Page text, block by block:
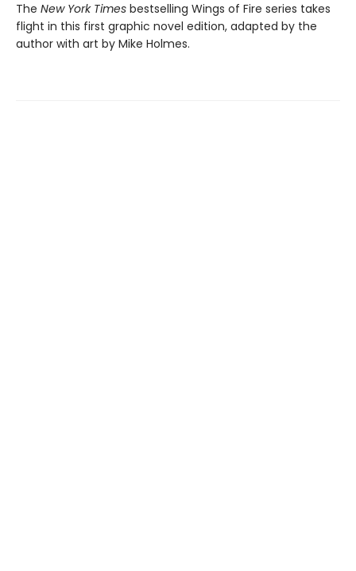
The New York Times bestselling Wings of Fire series takes
flight in this first graphic novel edition, adapted by the
author with art by Mike Holmes.